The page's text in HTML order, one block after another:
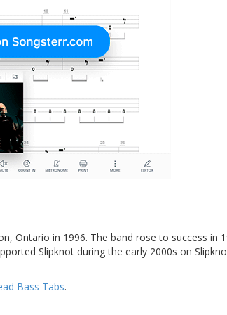
Ontario in 1996. The band rose to success
Slipknot during the early 2000s on
Bass Tabs.